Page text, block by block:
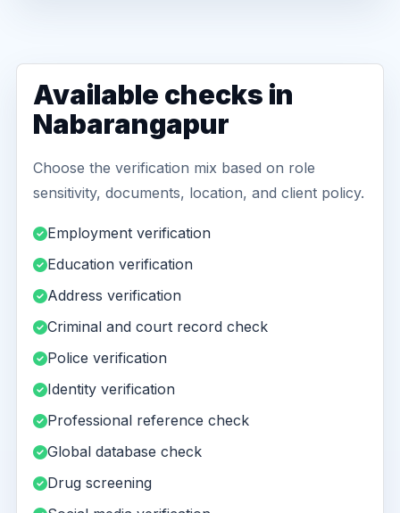
Available checks in
Nabarangapur
Choose the verification mix based on role
sensitivity, documents, location, and client policy.
Employment verification
Education verification
Address verification
Criminal and court record check
Police verification
Identity verification
Professional reference check
Global database check
Drug screening